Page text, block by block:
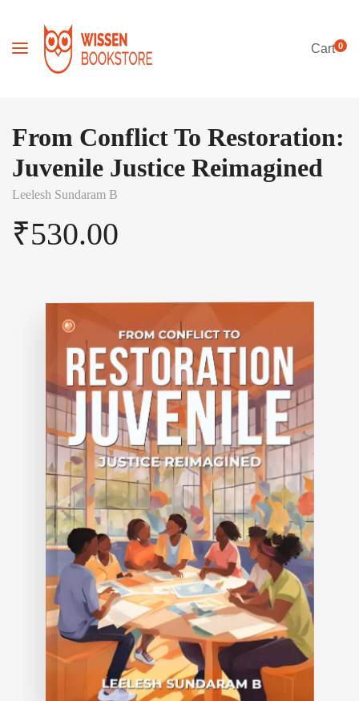
Cart0
From Conflict To Restoration:
Juvenile Justice Reimagined
Leelesh Sundaram B
₹530.00